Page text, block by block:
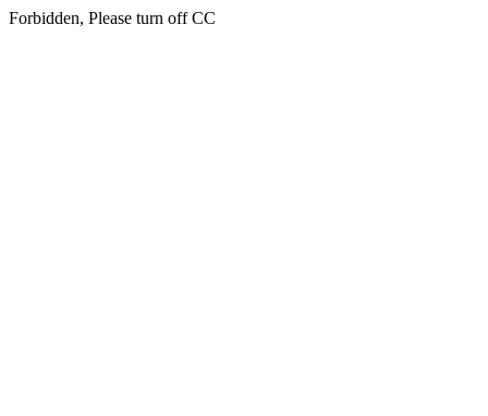
Forbidden, Please turn off CC